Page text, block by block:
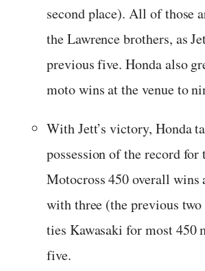
second place). All of those
the Lawrence brothers, as
previous five. Honda also
moto wins at the venue to
With Jett’s victory, Honda
possession of the record
Motocross 450 overall wins
with three (the previous two
ties Kawasaki for most 450
five.